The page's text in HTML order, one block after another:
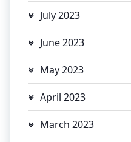
July 2023
June 2023
May 2023
April 2023
March 2023